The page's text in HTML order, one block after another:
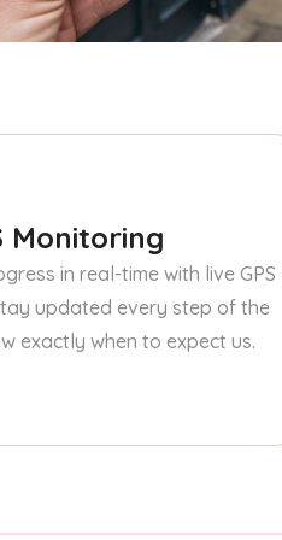
Monitoring
in real-time with live GPS
updated every step of the
exactly when to expect us.